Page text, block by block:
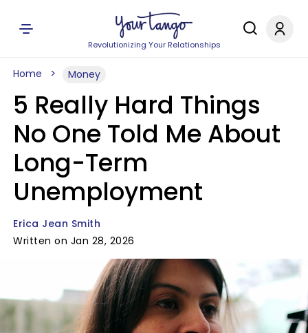
Revolutionizing Your Relationships
Home Money
5 Really Hard Things
No One Told Me About
Long-Term
Unemployment
Erica Jean Smith
Written on Jan 28, 2026